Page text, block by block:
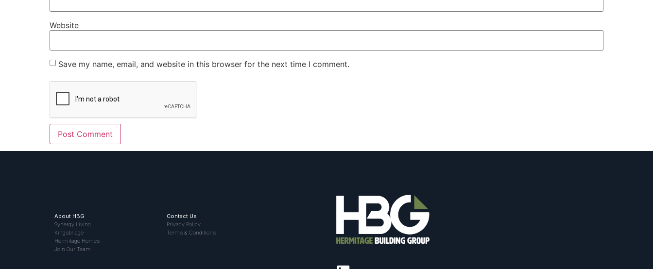
Website
Save my name, email, and website in this browser for the next time I comment.
About HBG
Synergy Living
Kingsbridge
Hermitage Homes
Join Our Team
Contact Us
Privacy Policy
Terms & Conditions